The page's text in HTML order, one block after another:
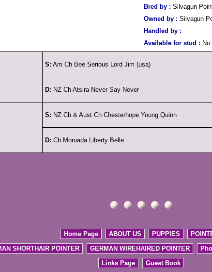
Bred by : Silvagun
Owned by : Silvagun
Handled by :
Available for stud : No
S: Am Ch Bee Serious Lord Jim (usa)
D: NZ Ch Atsira Never Say Never
S: NZ Ch & Aust Ch Chesterhope Young Quinn
D: Ch Moruada Liberty Belle
Home Page ABOUT US PUPPIES
SHORTHAIR POINTER
GERMAN WIREHAIRED POINTER
Links Page
Guest Book